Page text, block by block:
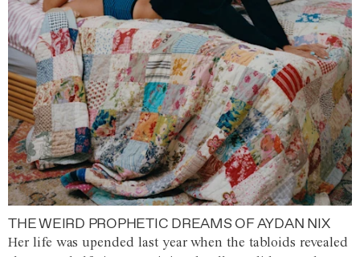
THE WEIRD PROPHETIC DREAMS OF AYDAN NIX
Her life was upended last year when the tabloids revealed